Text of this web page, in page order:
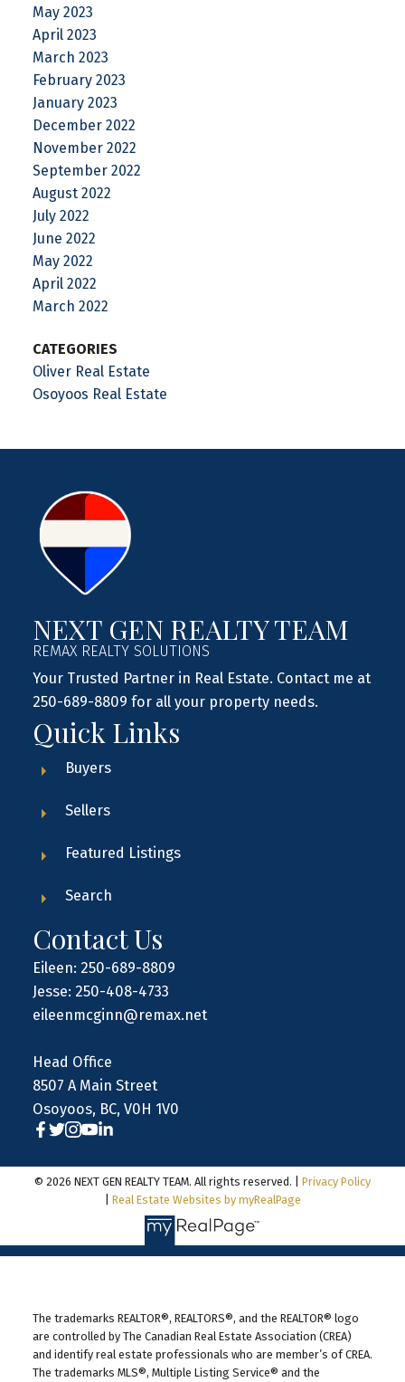
May 2023
April 2023
March 2023
February 2023
January 2023
December 2022
November 2022
September 2022
August 2022
July 2022
June 2022
May 2022
April 2022
March 2022
CATEGORIES
Oliver Real Estate
Osoyoos Real Estate
NEXT GEN REALTY TEAM
REMAX REALTY SOLUTIONS
Your Trusted Partner in Real Estate. Contact me at
250-689-8809 for all your property needs.
Quick Links
Buyers
Sellers
Featured Listings
Search
Contact Us
Eileen: 250-689-8809
Jesse: 250-408-4733
eileenmcginn@remax.net
Head Office
8507 A Main Street
Osoyoos, BC, V0H 1V0
© 2026 NEXT GEN REALTY TEAM. All rights reserved. | Privacy Policy
Real Estate Websites by myRealPage
The trademarks REALTOR®, REALTORS®, and the REALTOR® logo
are controlled by The Canadian Real Estate Association (CREA)
and identify real estate professionals who are member’s of CREA.
The trademarks MLS®, Multiple Listing Service® and the